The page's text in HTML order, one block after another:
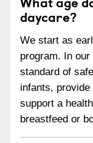
daycare?
We start as
program. In
standard of
infants, provide
support a
breastfeed or